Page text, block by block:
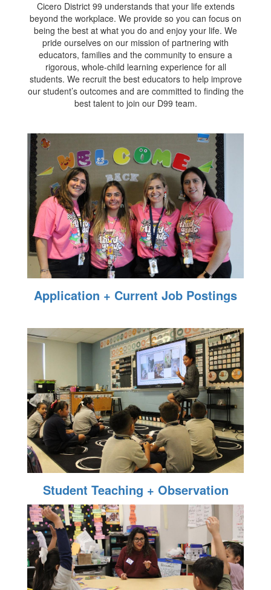
Cicero District 99 understands that your life extends
beyond the workplace. We provide so you can focus on
being the best at what you do and enjoy your life. We
pride ourselves on our mission of partnering with
educators, families and the community to ensure a
rigorous, whole-child learning experience for all
students. We recruit the best educators to help improve
our student’s outcomes and are committed to finding the
best talent to join our D99 team.
Application + Current Job Postings
Student Teaching + Observation